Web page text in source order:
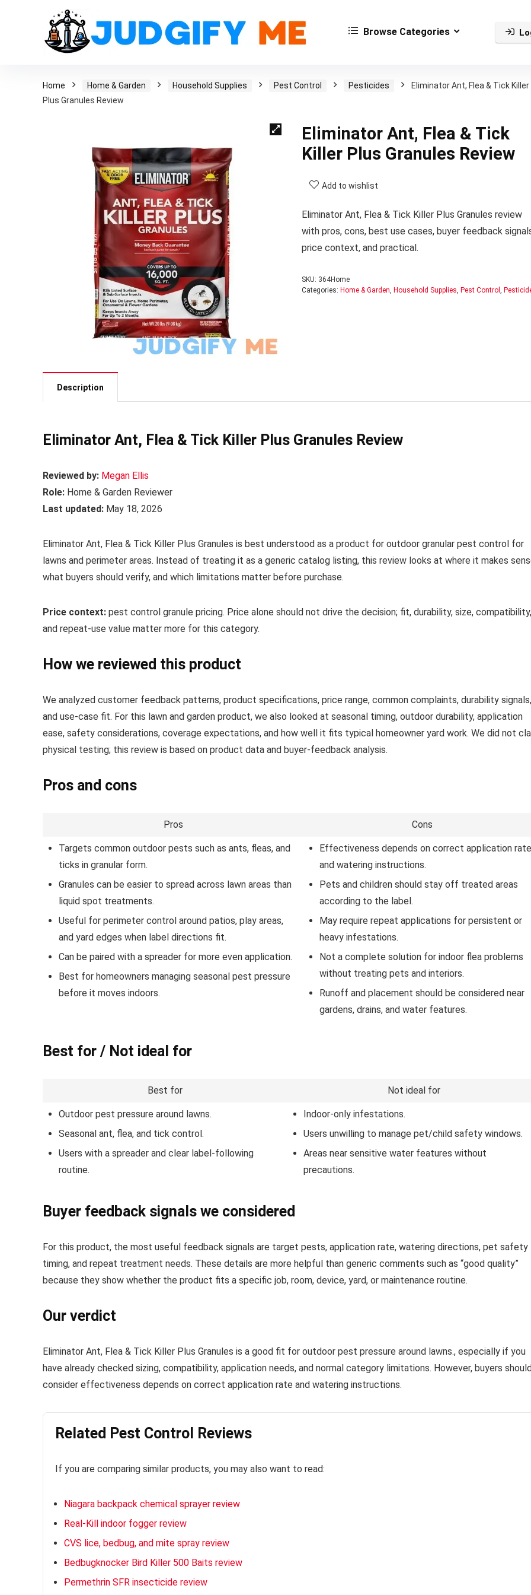
Browse Categories
Home Home & Garden Household Supplies Pest Control Pesticides
Eliminator Ant, Flea & Tick Killer
Plus Granules Review
Eliminator Ant, Flea & Tick
Killer Plus Granules Review
Add to wishlist
Eliminator Ant, Flea & Tick Killer Plus Granules review
with pros, cons, best use cases, buyer feedback
price context, and practical.
SKU: 364Home
Categories: Home & Garden, Household Supplies, Pest Control ,
Description
Eliminator Ant, Flea & Tick Killer Plus Granules Review
Reviewed by: Megan Ellis
Role: Home & Garden Reviewer
Last updated: May 18, 2026
Eliminator Ant, Flea & Tick Killer Plus Granules is best understood as a product for outdoor granular pest control for
lawns and perimeter areas. Instead of treating it as a generic catalog listing, this review looks at where it makes
what buyers should verify, and which limitations matter before purchase.
Price context: pest control granule pricing. Price alone should not drive the decision; fit, durability, size, compatibility,
and repeat-use value matter more for this category.
How we reviewed this product
We analyzed customer feedback patterns, product specifications, price range, common complaints, durability signals,
and use-case fit. For this lawn and garden product, we also looked at seasonal timing, outdoor durability, application
ease, safety considerations, coverage expectations, and how well it fits typical homeowner yard work. We did not
physical testing; this review is based on product data and buyer-feedback analysis.
Pros and cons
Pros Cons
Targets common outdoor pests such as ants, fleas, and
ticks in granular form.
Granules can be easier to spread across lawn areas than
liquid spot treatments.
Useful for perimeter control around patios, play areas,
and yard edges when label directions fit.
Can be paired with a spreader for more even application.
Best for homeowners managing seasonal pest pressure
before it moves indoors.
Effectiveness depends on correct application rate
and watering instructions.
Pets and children should stay off treated areas
according to the label.
May require repeat applications for persistent or
heavy infestations.
Not a complete solution for indoor flea problems
without treating pets and interiors.
Runoff and placement should be considered near
gardens, drains, and water features.
Best for / Not ideal for
Best for Not ideal for
Outdoor pest pressure around lawns.
Seasonal ant, flea, and tick control.
Users with a spreader and clear label-following
routine.
Indoor-only infestations.
Users unwilling to manage pet/child safety windows.
Areas near sensitive water features without
precautions.
Buyer feedback signals we considered
For this product, the most useful feedback signals are target pests, application rate, watering directions, pet safety
timing, and repeat treatment needs. These details are more helpful than generic comments such as “good quality”
because they show whether the product fits a specific job, room, device, yard, or maintenance routine.
Our verdict
Eliminator Ant, Flea & Tick Killer Plus Granules is a good fit for outdoor pest pressure around lawns., especially if you
have already checked sizing, compatibility, application needs, and normal category limitations. However, buyers should
consider effectiveness depends on correct application rate and watering instructions.
Related Pest Control Reviews
If you are comparing similar products, you may also want to read:
Niagara backpack chemical sprayer review
Real-Kill indoor fogger review
CVS lice, bedbug, and mite spray review
Bedbugknocker Bird Killer 500 Baits review
Permethrin SFR insecticide review